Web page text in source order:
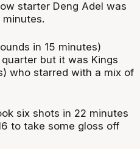
starter Deng Adel was
in 15 minutes)
but it was Kings
who starred with a mix of
six shots in 22 minutes
to take some gloss off